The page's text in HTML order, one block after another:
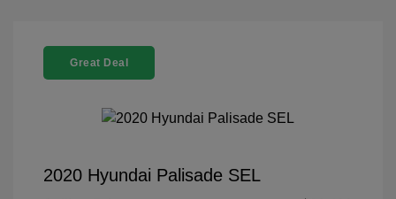
Great Deal
2020 Hyundai Palisade SEL